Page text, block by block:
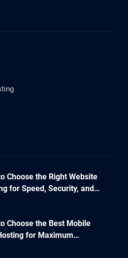
Choose the Right Website
for Speed, Security, and
Choose the Best Mobile
for Maximum
and Seamless